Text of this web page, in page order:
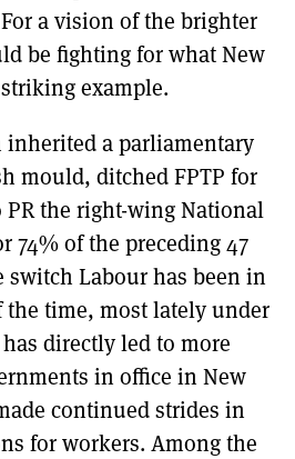
a vision of the brighter
be fighting for what New
example.
a parliamentary
mould, ditched FPTP for
PR the right-wing National
74% of the preceding 47
switch Labour has been in
the time, most lately under
directly led to more
in office in New
continued strides in
for workers. Among the